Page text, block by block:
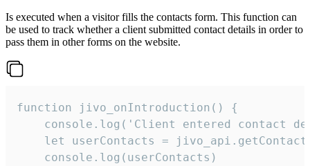
Is executed when a visitor fills the contacts form. This function can
be used to track whether a client submitted contact details in order to
pass them in other forms on the website.
function jivo_onIntroduction() {
console.log('Client entered contact
let userContacts =
    console.log(userContacts)